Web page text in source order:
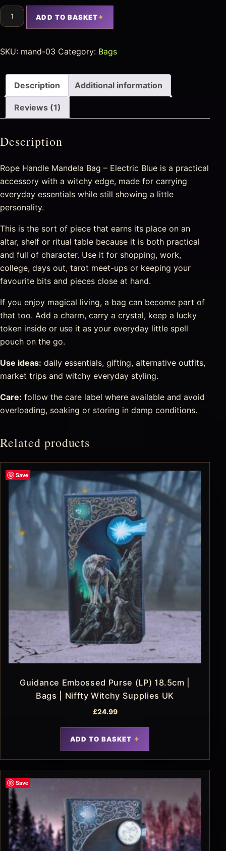
ADD TO BASKET
SKU: mand-03 Category: Bags
Description Additional information
Reviews (1)
Description
Rope Handle Mandela Bag – Electric Blue is a practical
accessory with a witchy edge, made for carrying
everyday essentials while still showing a little
personality.
This is the sort of piece that earns its place on an
altar, shelf or ritual table because it is both practical
and full of character. Use it for shopping, work,
college, days out, tarot meet-ups or keeping your
favourite bits and pieces close at hand.
If you enjoy magical living, a bag can become part of
that too. Add a charm, carry a crystal, keep a lucky
token inside or use it as your everyday little spell
pouch on the go.
Use ideas: daily essentials, gifting, alternative outfits,
market trips and witchy everyday styling.
Care: follow the care label where available and avoid
overloading, soaking or storing in damp conditions.
Related products
Save
Guidance Embossed Purse (LP) 18.5cm |
Bags | Niffty Witchy Supplies UK
£24.99
ADD TO BASKET
Save